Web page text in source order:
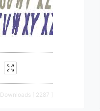
Downloads [ 2287 ]